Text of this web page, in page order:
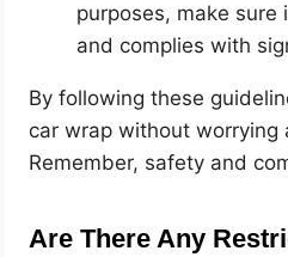
purposes, make sure
and complies with
By following these
car wrap without worrying
Remember, safety and
Are There Any